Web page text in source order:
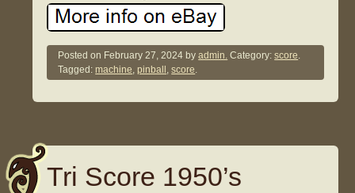
Posted on February 27, 2024 byadmin. Category:score.
Tagged:machine,pinball ,score.
Tri Score 1950’s